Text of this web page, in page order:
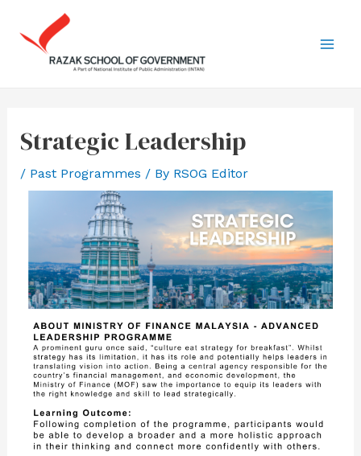
Strategic Leadership
/ Past Programmes / By RSOG Editor